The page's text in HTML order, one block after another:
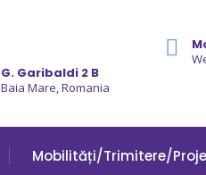
G. Garibaldi 2 B
Baia Mare, Romania
Mobilități/Trimitere/